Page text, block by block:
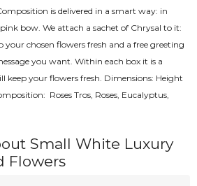
is delivered in a smart way: in
bow. We attach a sachet of Chrysal to it:
chosen flowers fresh and a free greeting
you want. Within each box it is a
keep your flowers fresh. Dimensions: Height
Roses Tros, Roses, Eucalyptus,
Small White Luxury
Flowers